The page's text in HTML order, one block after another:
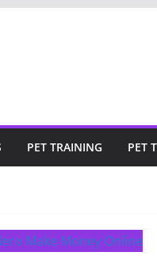
PET TRAINING PET